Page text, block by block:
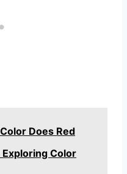
Does Red
Exploring Color